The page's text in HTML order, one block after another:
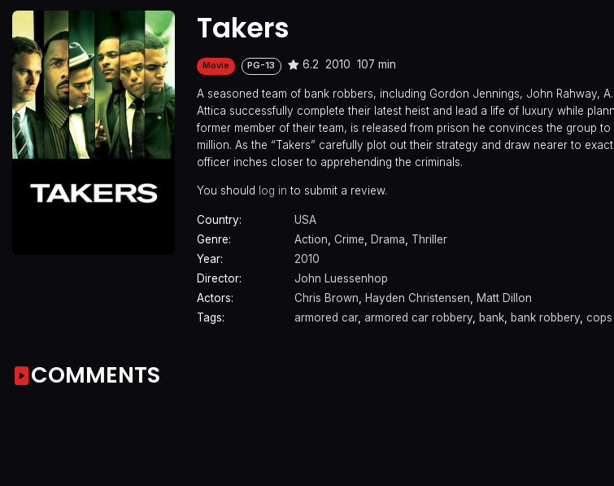
Takers
Movie PG-13 6.2 2010 107 min
A seasoned team of bank robbers, including Gordon Jennings, John Rahway,
Attica successfully complete their latest heist and lead a life of luxury while
former member of their team, is released from prison he convinces the group
million. As the “Takers” carefully plot out their strategy and draw nearer to
officer inches closer to apprehending the criminals.
You should log in to submit a review.
Country:
USA
Genre:
Action, Crime, Drama, Thriller
Year:
2010
Director:
John Luessenhop
Actors:
Chris Brown, Hayden Christensen, Matt Dillon
Tags:
armored car, armored car robbery, bank, bank robbery, cops
COMMENTS